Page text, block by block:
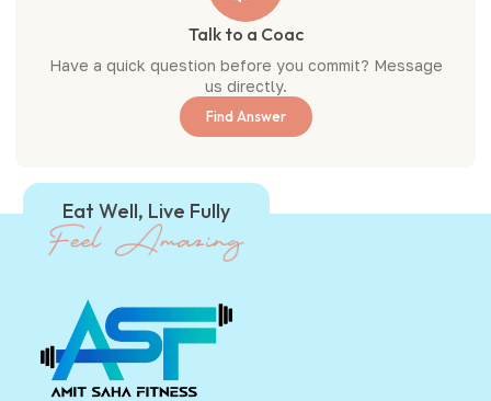
Talk to a Coac
Have a quick question before you commit? Message
us directly.
Find Answer
Eat Well, Live Fully